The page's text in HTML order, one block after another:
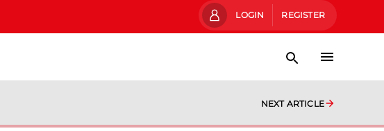
LOGIN REGISTER
NEXT ARTICLE